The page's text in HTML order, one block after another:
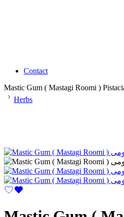
Contact
Mastic Gum ( Mastagi Roomi )
Herbs